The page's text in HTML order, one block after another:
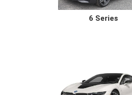
6 Series